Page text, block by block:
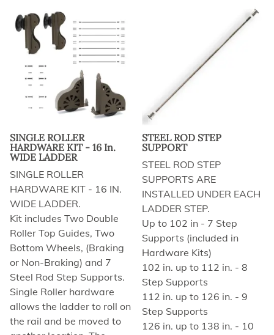
SINGLE ROLLER
HARDWARE KIT - 16 In.
WIDE LADDER
SINGLE ROLLER
HARDWARE KIT - 16 IN.
WIDE LADDER.
Kit includes Two Double
Roller Top Guides, Two
Bottom Wheels, (Braking
or Non-Braking) and 7
Steel Rod Step Supports.
Single Roller hardware
allows the ladder to roll on
the rail and be moved to
STEEL ROD STEP
SUPPORT
STEEL ROD STEP
SUPPORTS ARE
INSTALLED UNDER EACH
LADDER STEP.
Up to 102 in - 7 Step
Supports (included in
Hardware Kits)
102 in. up to 112 in. - 8
Step Supports
112 in. up to 126 in. - 9
Step Supports
126 in. up to 138 in. - 10